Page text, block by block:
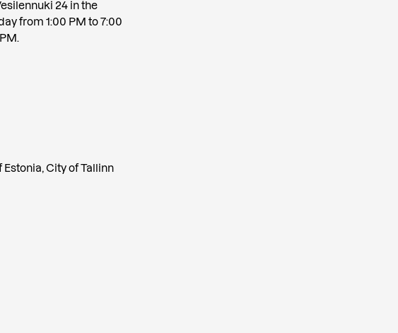
24 in the
from 1:00 PM to 7:00
City of Tallinn